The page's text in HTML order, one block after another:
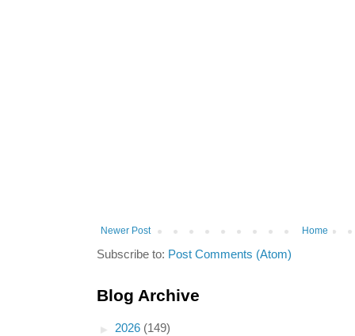
Newer Post Home
Subscribe to: Post Comments (Atom)
Blog Archive
► 2026 (149)